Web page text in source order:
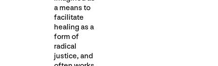
a means to
facilitate
healing as a
form of
radical
justice, and